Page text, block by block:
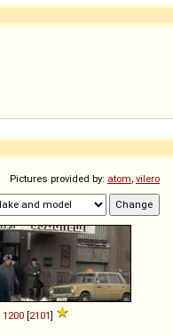
Pictures provided by: atom, vilero
1200 [2101]